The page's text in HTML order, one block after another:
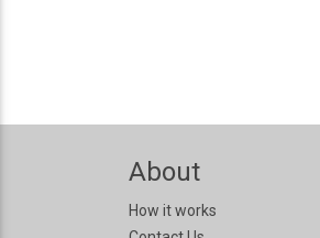
About
How it works